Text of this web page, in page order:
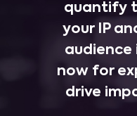
quantify
your IP
audience
now for
drive